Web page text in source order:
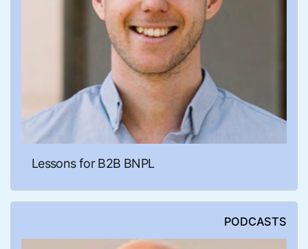
Lessons for B2B BNPL
PODCASTS